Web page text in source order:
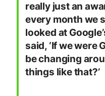
really just an
every month we
looked at
said, ‘If we were
be changing
things like that?’